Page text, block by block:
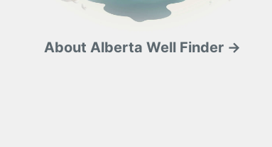
About Alberta Well Finder →